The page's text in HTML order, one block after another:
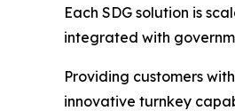
Each SDG solution is
integrated with
Providing customers
innovative turnkey